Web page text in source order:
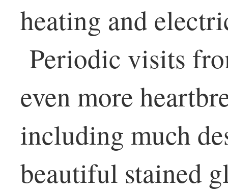
heating and
Periodic visits
even more
including much
beautiful stained